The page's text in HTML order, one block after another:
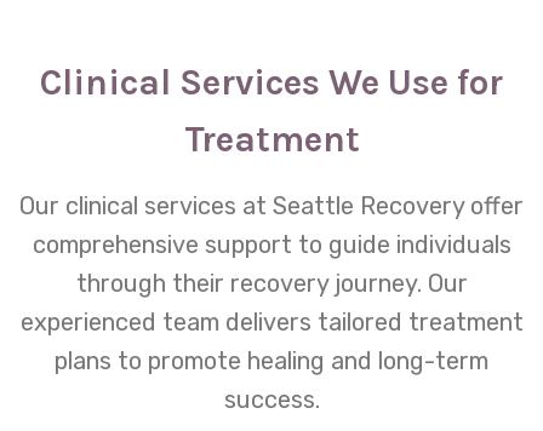
Clinical Services We Use for
Treatment
Our clinical services at Seattle Recovery offer
comprehensive support to guide individuals
through their recovery journey. Our
experienced team delivers tailored treatment
plans to promote healing and long-term
success.